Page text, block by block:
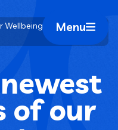
Mobile
Menu
Wellbeing team, Bella
of our